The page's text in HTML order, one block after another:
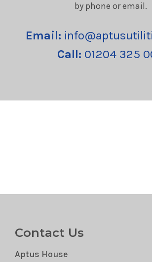
by phone or email.
Email:
Call: 01204 325
Contact Us
Aptus House